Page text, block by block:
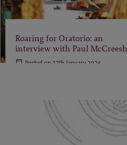
Roaring for Oratorio: an
interview with Paul McCreesh
Posted on 27th January 2026